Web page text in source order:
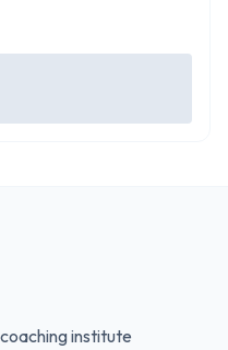
institute